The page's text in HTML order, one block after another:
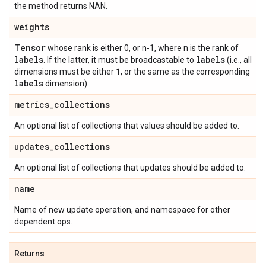
the method returns NAN.
weights
Tensorwhose rank is either 0, or n-1, where n is the rank of
labels . If the latter, it must be broadcastable to labels(i.e., all
dimensions must be either 1, or the same as the corresponding
labelsdimension).
metrics_collections
An optional list of collections that values should be added to.
updates_collections
An optional list of collections that updates should be added to.
name
Name of new update operation, and namespace for other
dependent ops.
Returns